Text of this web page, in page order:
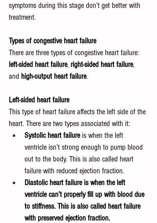
symptoms during this stage don’t get better with
treatment.
Types of congestive heart failure
There are three types of congestive heart failure:
left-sided heart failure, right-sided heart failure,
and high-output heart failure.
Left-sided heart failure
This type of heart failure affects the left side of the
heart. There are two types associated with it:
Systolic heart failure is when the left
ventricle isn’t strong enough to pump blood
out to the body. This is also called heart
failure with reduced ejection fraction.
Diastolic heart failure is when the left
ventricle can’t properly fill up with blood due
to stiffness. This is also called heart failure
with preserved ejection fraction.